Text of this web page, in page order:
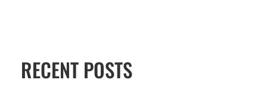
RECENT POSTS